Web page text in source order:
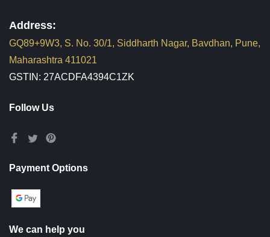
Address:
GQ89+9W3, S. No. 30/1, Siddharth Nagar, Bavdhan, Pune,
Maharashtra 411021
GSTIN: 27ACDFA4394C1ZK
Follow Us
Payment Options
We can help you